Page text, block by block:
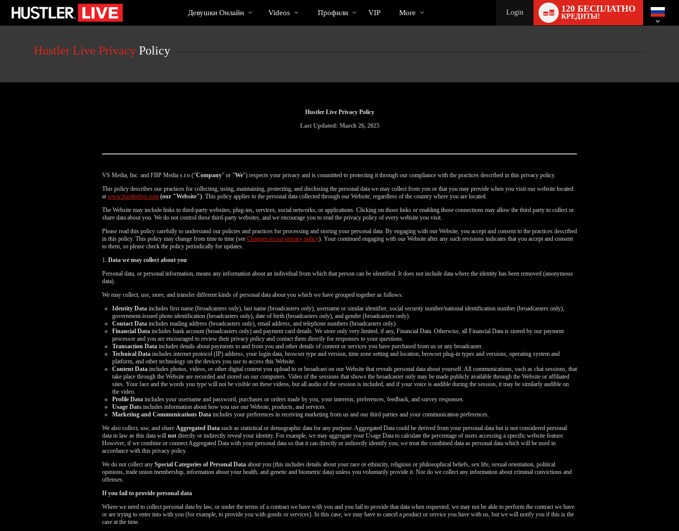
User
Cams
Девушки Онлайн
видео
Videos Профили VIP More Login 120 БЕСПЛАТНО
КРЕДИТЫ!
switch
Hustler Live Privacy Policy
Hustler Live Privacy Policy
Last Updated: March 26, 2025
VS Media, Inc. and FBP Media s.r.o ("Company" or "We") respects your privacy and is committed to protecting it through our compliance with the practices described in this privacy policy.
This policy describes our practices for collecting, using, maintaining, protecting, and disclosing the personal data we may collect from you or that you may provide when you visit our website located
atwww.hustlerlive.com (our "Website"). This policy applies to the personal data collected through our Website, regardless of the country where you are located.
The Website may include links to third-party websites, plug-ins, services, social networks, or applications. Clicking on those links or enabling those connections may allow the third party to collect or
share data about you. We do not control these third-party websites, and we encourage you to read the privacy policy of every website you visit.
Please read this policy carefully to understand our policies and practices for processing and storing your personal data. By engaging with our Website, you accept and consent to the practices described
in this policy. This policy may change from time to time (see Changes to our privacy policy). Your continued engaging with our Website after any such revisions indicates that you accept and consent
to them, so please check the policy periodically for updates.
1. Data we may collect about you
Personal data, or personal information, means any information about an individual from which that person can be identified. It does not include data where the identity has been removed (anonymous
data).
We may collect, use, store, and transfer different kinds of personal data about you which we have grouped together as follows:
Identity Data includes first name (broadcasters only), last name (broadcasters only), username or similar identifier, social security number/national identification number (broadcasters only),
government-issued photo identification (broadcasters only), date of birth (broadcasters only), and gender (broadcasters only).
Contact Data includes mailing address (broadcasters only), email address, and telephone numbers (broadcasters only).
Financial Data includes bank account (broadcasters only) and payment card details. We store only very limited, if any, Financial Data. Otherwise, all Financial Data is stored by our payment
processor and you are encouraged to review their privacy policy and contact them directly for responses to your questions.
Transaction Data includes details about payments to and from you and other details of content or services you have purchased from us or any broadcaster.
Technical Data includes internet protocol (IP) address, your login data, browser type and version, time zone setting and location, browser plug-in types and versions, operating system and
platform, and other technology on the devices you use to access this Website.
Content Data includes photos, videos, or other digital content you upload to or broadcast on our Website that reveals personal data about yourself. All communications, such as chat sessions, that
take place through the Website are recorded and stored on our computers. Video of the sessions that shows the broadcaster only may be made publicly available through the Website or affiliated
sites. Your face and the words you type will not be visible on these videos, but all audio of the session is included, and if your voice is audible during the session, it may be similarly audible on
the video.
Profile Data includes your username and password, purchases or orders made by you, your interests, preferences, feedback, and survey responses.
Usage Data includes information about how you use our Website, products, and services.
Marketing and Communications Data includes your preferences in receiving marketing from us and our third parties and your communication preferences.
We also collect, use, and share Aggregated Data such as statistical or demographic data for any purpose. Aggregated Data could be derived from your personal data but is not considered personal
data in law as this data will not directly or indirectly reveal your identity. For example, we may aggregate your Usage Data to calculate the percentage of users accessing a specific website feature.
However, if we combine or connect Aggregated Data with your personal data so that it can directly or indirectly identify you, we treat the combined data as personal data which will be used in
accordance with this privacy policy.
We do not collect any Special Categories of Personal Data about you (this includes details about your race or ethnicity, religious or philosophical beliefs, sex life, sexual orientation, political
opinions, trade union membership, information about your health, and genetic and biometric data) unless you voluntarily provide it. Nor do we collect any information about criminal convictions and
offenses.
If you fail to provide personal data
Where we need to collect personal data by law, or under the terms of a contract we have with you and you fail to provide that data when requested, we may not be able to perform the contract we have
or are trying to enter into with you (for example, to provide you with goods or services). In this case, we may have to cancel a product or service you have with us, but we will notify you if this is the
case at the time.